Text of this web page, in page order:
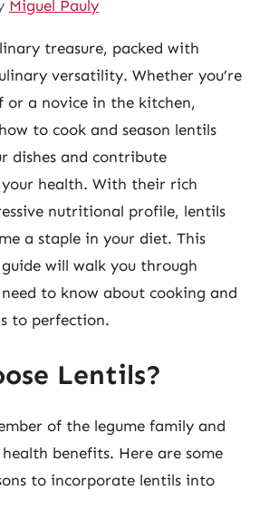
Miguel Pauly
treasure, packed with
versatility. Whether you’re
or a novice in the kitchen,
to cook and season lentils
dishes and contribute
health. With their rich
nutritional profile, lentils
a staple in your diet. This
will walk you through
to know about cooking and
to perfection.
Lentils?
of the legume family and
benefits. Here are some
to incorporate lentils into